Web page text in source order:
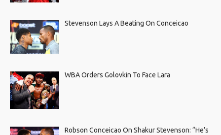
Stevenson Lays A Beating On Conceicao
WBA Orders Golovkin To Face Lara
Robson Conceicao On Shakur Stevenson: “He’s